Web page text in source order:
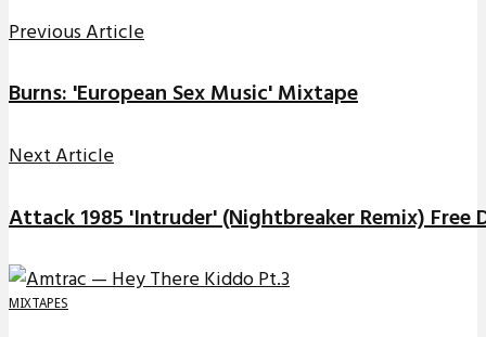
Previous Article
Burns: 'European Sex Music' Mixtape
Next Article
Attack 1985 'Intruder' (Nightbreaker Remix) Free
MIXTAPES